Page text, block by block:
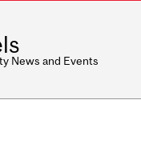
News and Events